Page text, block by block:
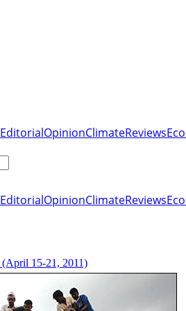
EditorialOpinionClimateReviews
EditorialOpinionClimateReviews
(April 15-21, 2011)